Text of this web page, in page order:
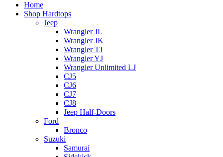
Home
Shop Hardtops
Jeep
Wrangler JL
Wrangler JK
Wrangler TJ
Wrangler YJ
Wrangler Unlimited LJ
CJ5
CJ6
CJ7
CJ8
Jeep Half-Doors
Ford
Bronco
Suzuki
Samurai